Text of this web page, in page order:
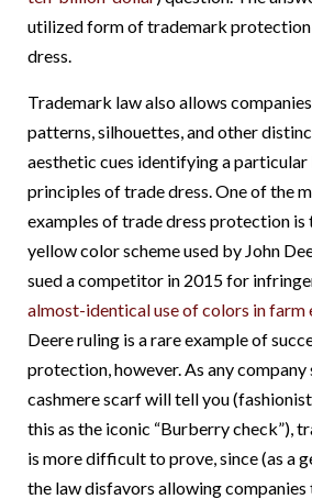
utilized form of trademark protection
dress.
Trademark law also allows
patterns, silhouettes, and other
aesthetic cues identifying a particular
principles of trade dress. One of the
examples of trade dress protection is
yellow color scheme used by John
sued a competitor in 2015 for
almost-identical use of colors in farm
Deere ruling is a rare example of
protection, however. As any company
cashmere scarf will tell you
this as the iconic “Burberry check”),
is more difficult to prove, since (as a
the law disfavors allowing